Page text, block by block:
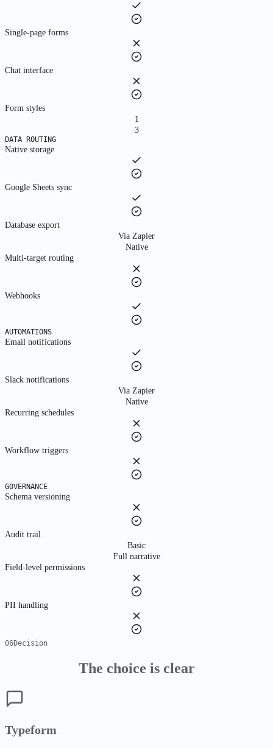
Individuals & freelancers
Product teams & departments
Fast-growing companies
For Enterprises
Large organizations at scale
By function, department, and industry
About Us
Manifesto
Story
The system of record for how work actually happens.
Single-page forms
Chat interface
Form styles
1
3
DATA ROUTING
Native storage
Google Sheets sync
Database export
Via Zapier
Native
Multi-target routing
Webhooks
AUTOMATIONS
Email notifications
Slack notifications
Via Zapier
Native
Recurring schedules
Workflow triggers
GOVERNANCE
Schema versioning
Audit trail
Basic
Full narrative
Field-level permissions
PII handling
06Decision
The choice is clear
Typeform